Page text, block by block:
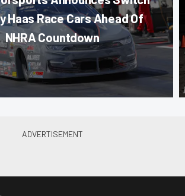
Haas Race Cars Ahead Of
NHRA Countdown